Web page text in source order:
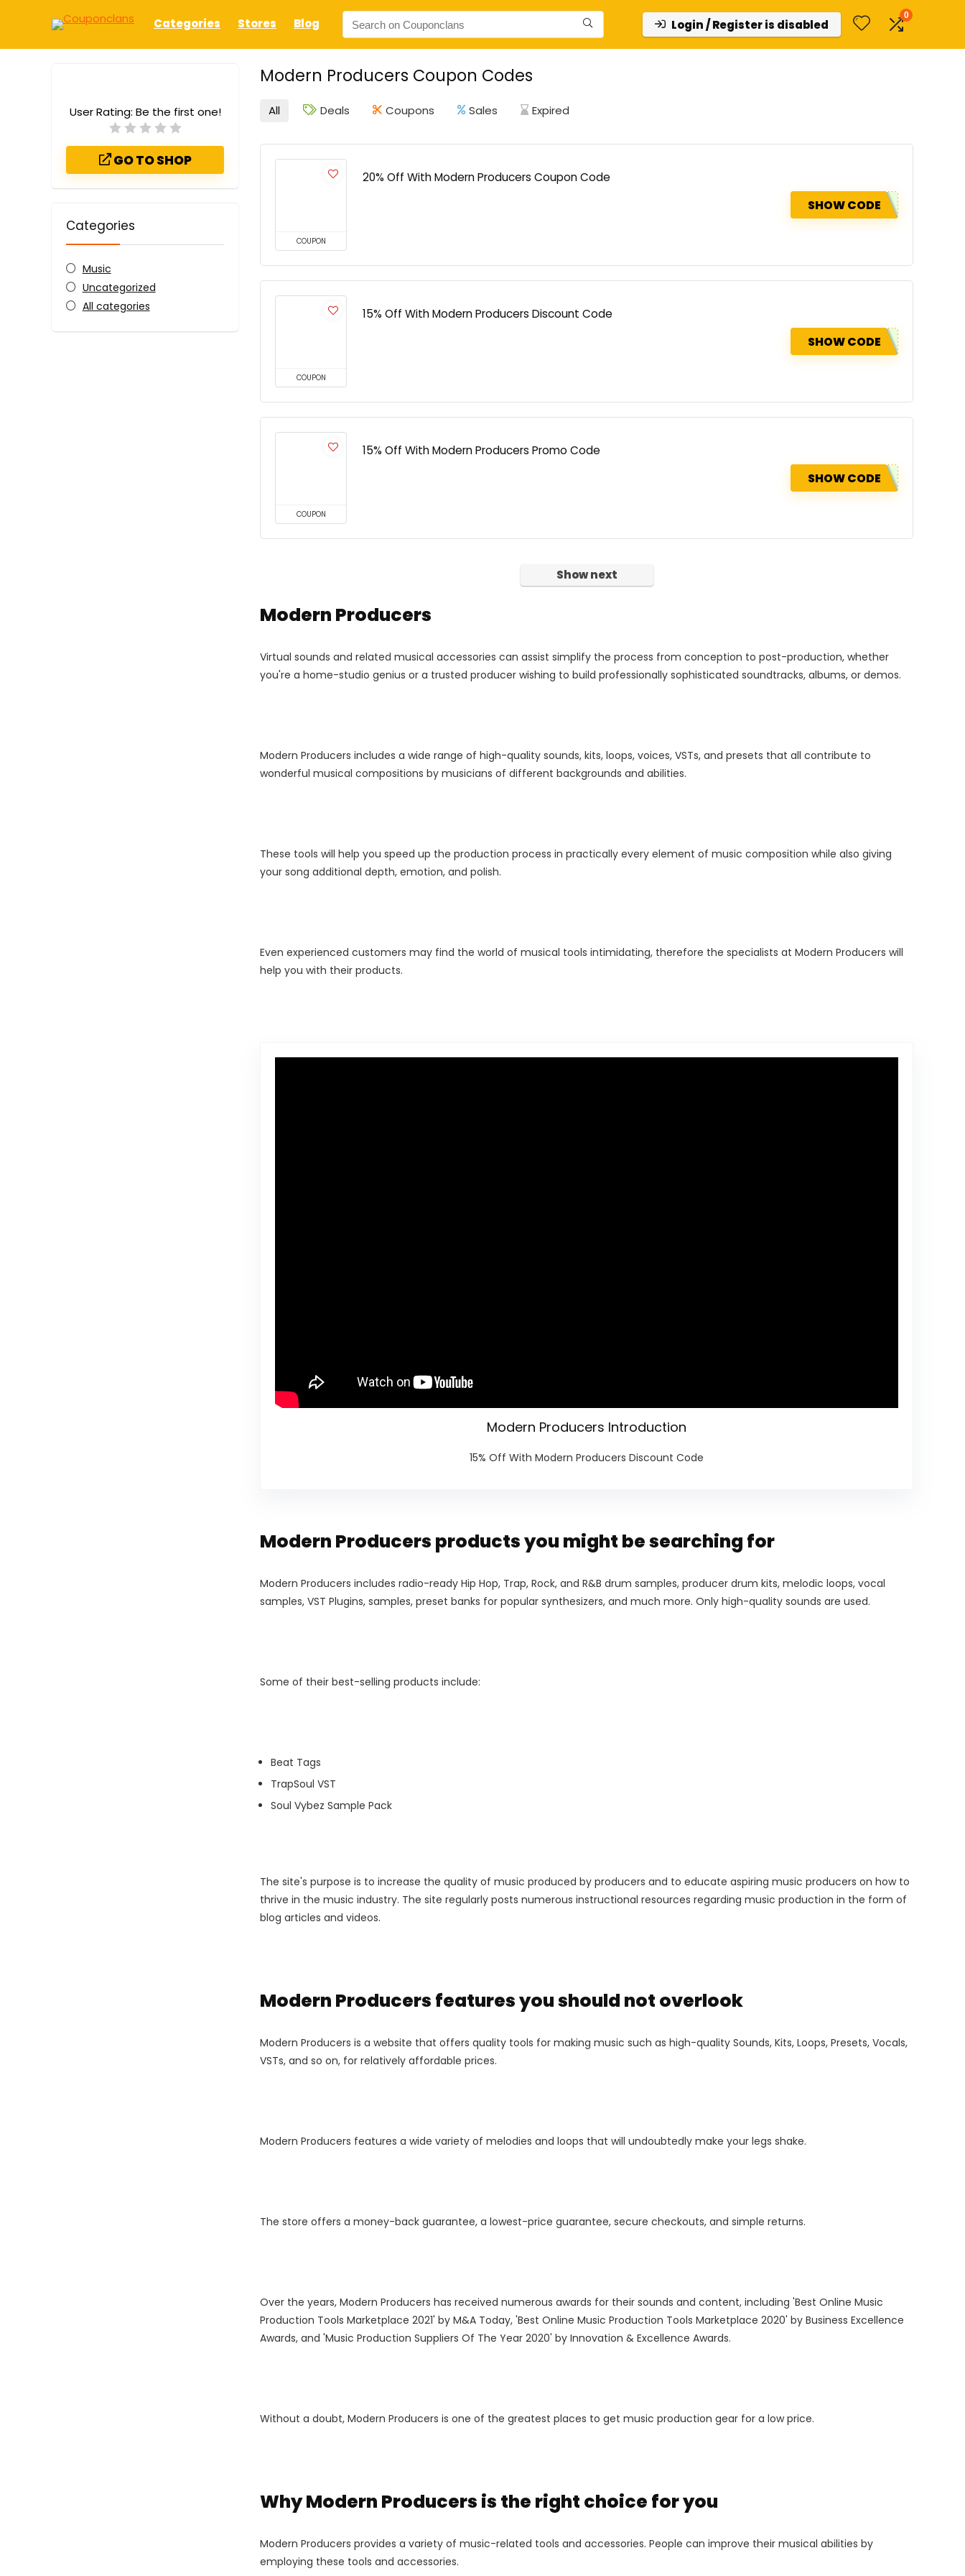
Categories Stores Blog Login / Register is disabled
0
Modern Producers Coupon Codes
User Rating: Be the first one!
GO TO SHOP
Categories
Music
Uncategorized
All categories
All Deals Coupons Sales Expired
COUPON
20% Off With Modern Producers Coupon Code
SHOW CODE
COUPON
15% Off With Modern Producers Discount Code
SHOW CODE
COUPON
15% Off With Modern Producers Promo Code
SHOW CODE
Show next
Modern Producers
Virtual sounds and related musical accessories can assist simplify the process from conception to post-production, whether
you're a home-studio genius or a trusted producer wishing to build professionally sophisticated soundtracks, albums, or demos.
Modern Producers includes a wide range of high-quality sounds, kits, loops, voices, VSTs, and presets that all contribute to
wonderful musical compositions by musicians of different backgrounds and abilities.
These tools will help you speed up the production process in practically every element of music composition while also giving
your song additional depth, emotion, and polish.
Even experienced customers may find the world of musical tools intimidating, therefore the specialists at Modern Producers will
help you with their products.
Modern Producers Introduction
15% Off With Modern Producers Discount Code
Modern Producers products you might be searching for
Modern Producers includes radio-ready Hip Hop, Trap, Rock, and R&B drum samples, producer drum kits, melodic loops, vocal
samples, VST Plugins, samples, preset banks for popular synthesizers, and much more. Only high-quality sounds are used.
Some of their best-selling products include:
Beat Tags
TrapSoul VST
Soul Vybez Sample Pack
The site's purpose is to increase the quality of music produced by producers and to educate aspiring music producers on how to
thrive in the music industry. The site regularly posts numerous instructional resources regarding music production in the form of
blog articles and videos.
Modern Producers features you should not overlook
Modern Producers is a website that offers quality tools for making music such as high-quality Sounds, Kits, Loops, Presets, Vocals,
VSTs, and so on, for relatively affordable prices.
Modern Producers features a wide variety of melodies and loops that will undoubtedly make your legs shake.
The store offers a money-back guarantee, a lowest-price guarantee, secure checkouts, and simple returns.
Over the years, Modern Producers has received numerous awards for their sounds and content, including 'Best Online Music
Production Tools Marketplace 2021' by M&A Today, 'Best Online Music Production Tools Marketplace 2020' by Business Excellence
Awards, and 'Music Production Suppliers Of The Year 2020' by Innovation & Excellence Awards.
Without a doubt, Modern Producers is one of the greatest places to get music production gear for a low price.
Why Modern Producers is the right choice for you
Modern Producers provides a variety of music-related tools and accessories. People can improve their musical abilities by
employing these tools and accessories.